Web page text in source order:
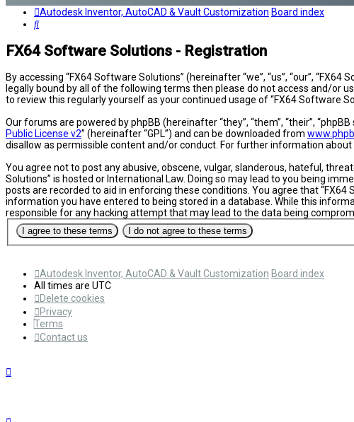
Autodesk Inventor, AutoCAD & Vault Customization Board index
Search
FX64 Software Solutions - Registration
By accessing “FX64 Software Solutions” (hereinafter “we”, “us”, “our”,
legally bound by all of the following terms then please do not access and/or
to review this regularly yourself as your continued usage of “FX64 Software
Our forums are powered by phpBB (hereinafter “they”, “them”, “their”,
Public License v2” (hereinafter “GPL”) and can be downloaded from
disallow as permissible content and/or conduct. For further information about
You agree not to post any abusive, obscene, vulgar, slanderous, hateful,
Solutions” is hosted or International Law. Doing so may lead to you being
posts are recorded to aid in enforcing these conditions. You agree that
information you have entered to being stored in a database. While this
responsible for any hacking attempt that may lead to the data being
Autodesk Inventor, AutoCAD & Vault Customization Board index
All times are UTC
Delete cookies
Privacy
Terms
Contact us